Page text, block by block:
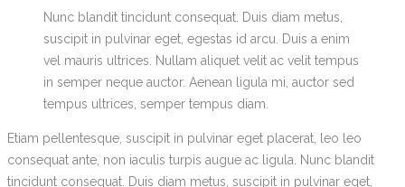
Nunc blandit tincidunt consequat. Duis diam metus,
suscipit in pulvinar eget, egestas id arcu. Duis a enim
vel mauris ultrices. Nullam aliquet velit ac velit tempus
in semper neque auctor. Aenean ligula mi, auctor sed
tempus ultrices, semper tempus diam.
Etiam pellentesque, suscipit in pulvinar eget placerat, leo leo
consequat ante, non iaculis turpis augue ac ligula. Nunc blandit
tincidunt consequat. Duis diam metus, suscipit in pulvinar eget,